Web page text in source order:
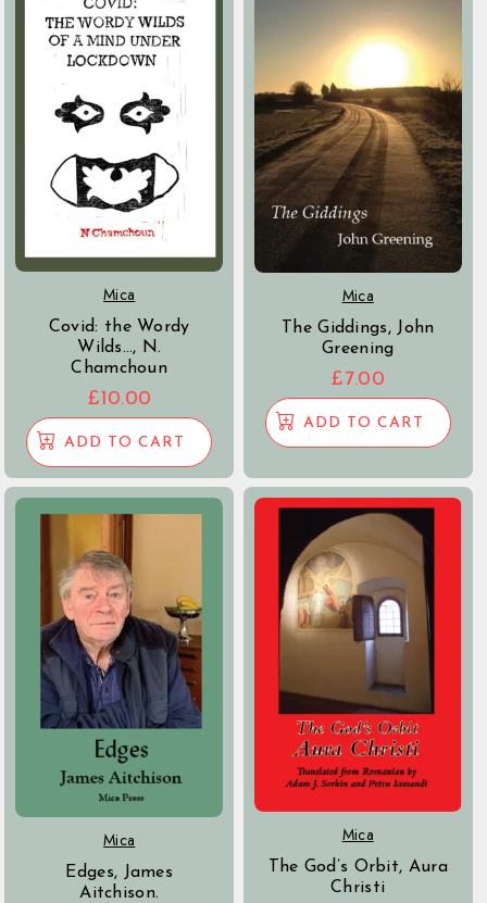
Mica
Covid: the Wordy
Wilds…, N.
Chamchoun
£10.00
ADD TO CART
Mica
The Giddings, John
Greening
£7.00
ADD TO CART
Mica
Edges, James
Aitchison.
Mica
The God’s Orbit, Aura
Christi